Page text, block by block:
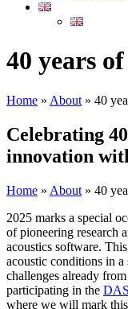
40 years
Home » About » 40
Celebrating
innovation
Home » About » 40
2025 marks a special
of pioneering research
acoustics software.
acoustic conditions in
challenges already
participating in the
where we will mark